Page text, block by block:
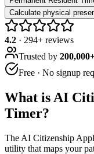
Calculate physical
4.2 · 294+ reviews
Trusted by
Free · No signup
What is AI
Timer?
The AI Citizenship
utility that maps your